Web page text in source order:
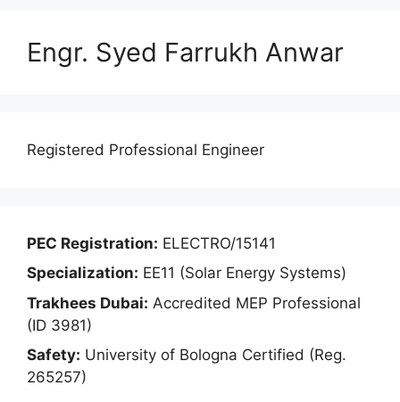
Engr. Syed Farrukh Anwar
Registered Professional Engineer
PEC Registration: ELECTRO/15141
Specialization: EE11 (Solar Energy Systems)
Trakhees Dubai: Accredited MEP Professional
(ID 3981)
Safety: University of Bologna Certified (Reg.
265257)